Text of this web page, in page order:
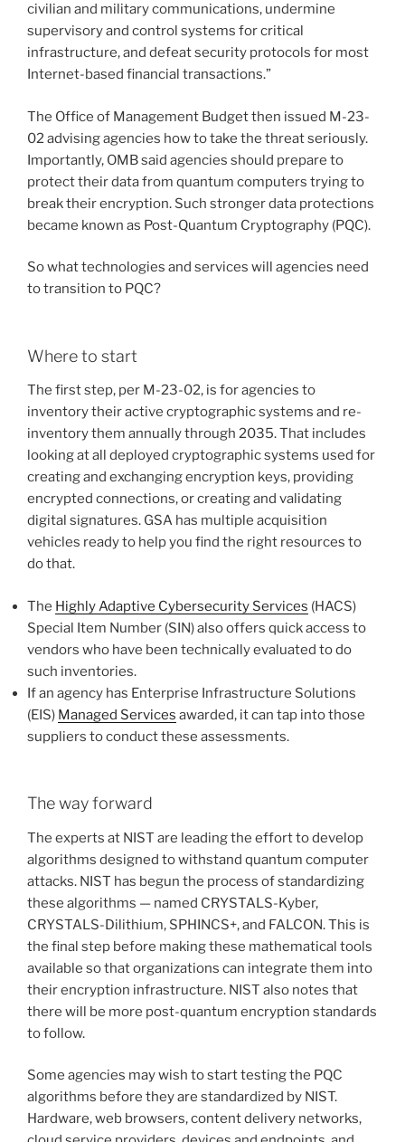
civilian and military communications, undermine
supervisory and control systems for critical
infrastructure, and defeat security protocols for most
Internet-based financial transactions.”
The Office of Management Budget then issued M-23-
02 advising agencies how to take the threat seriously.
Importantly, OMB said agencies should prepare to
protect their data from quantum computers trying to
break their encryption. Such stronger data protections
became known as Post-Quantum Cryptography (PQC).
So what technologies and services will agencies need
to transition to PQC?
Where to start
The first step, per M-23-02, is for agencies to
inventory their active cryptographic systems and re-
inventory them annually through 2035. That includes
looking at all deployed cryptographic systems used for
creating and exchanging encryption keys, providing
encrypted connections, or creating and validating
digital signatures. GSA has multiple acquisition
vehicles ready to help you find the right resources to
do that.
The Highly Adaptive Cybersecurity Services (HACS)
Special Item Number (SIN) also offers quick access to
vendors who have been technically evaluated to do
such inventories.
If an agency has Enterprise Infrastructure Solutions
(EIS) Managed Services awarded, it can tap into those
suppliers to conduct these assessments.
The way forward
The experts at NIST are leading the effort to develop
algorithms designed to withstand quantum computer
attacks. NIST has begun the process of standardizing
these algorithms — named CRYSTALS-Kyber,
CRYSTALS-Dilithium, SPHINCS+, and FALCON. This is
the final step before making these mathematical tools
available so that organizations can integrate them into
their encryption infrastructure. NIST also notes that
there will be more post-quantum encryption standards
to follow.
Some agencies may wish to start testing the PQC
algorithms before they are standardized by NIST.
Hardware, web browsers, content delivery networks,